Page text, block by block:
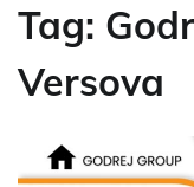
Tag:
Versova